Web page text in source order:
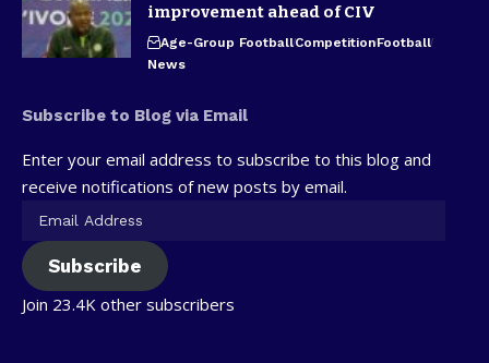
improvement ahead of CIV
Age-Group FootballCompetitionFootball
News
Subscribe to Blog via Email
Enter your email address to subscribe to this blog and
receive notifications of new posts by email.
Subscribe
Join 23.4K other subscribers